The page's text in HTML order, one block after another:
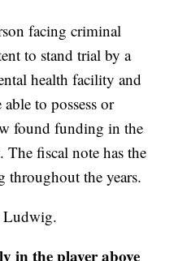
facing criminal
to stand trial by a
health facility and
to possess or
found funding in the
The fiscal note has the
the years.
Ludwig.
in the player above